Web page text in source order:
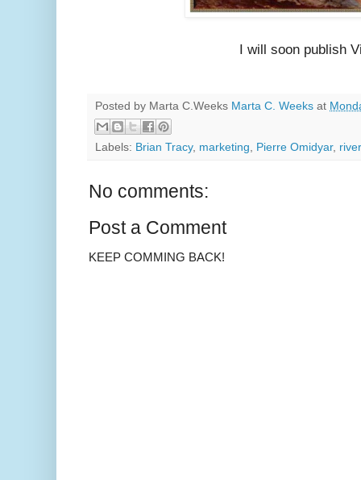
I will soon publish
Posted by Marta C.Weeks Marta C. Weeks at
Labels: Brian Tracy, marketing, Pierre Omidyar,
No comments:
Post a Comment
KEEP COMMING BACK!